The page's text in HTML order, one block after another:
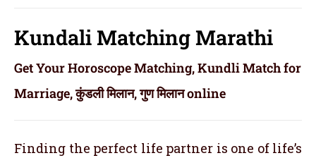
Kundali Matching Marathi
Get Your Horoscope Matching, Kundli Match for
Marriage, कुंडली मिलान, गुण मिलान online
Finding the perfect life partner is one of life’s